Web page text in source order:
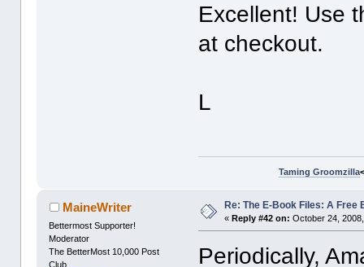
Excellent! Use
at checkout.
L
Taming Groomzilla
MaineWriter
Bettermost Supporter!
Moderator
The BetterMost 10,000 Post
Club
Re: The E-Book Files: A Free
«Reply #42 on: October 24,
Periodically,